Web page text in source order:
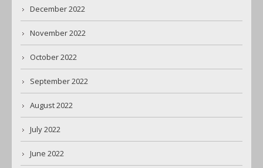
December 2022
November 2022
October 2022
September 2022
August 2022
July 2022
June 2022